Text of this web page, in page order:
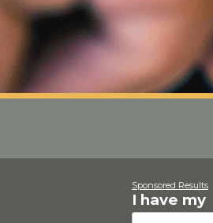
Sponsored Results
I have my